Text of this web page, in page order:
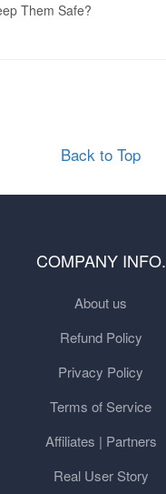
Them Safe?
Back to Top
COMPANY INFO.
About us
Refund Policy
Privacy Policy
Terms of Service
Affiliates | Partners
Real User Story